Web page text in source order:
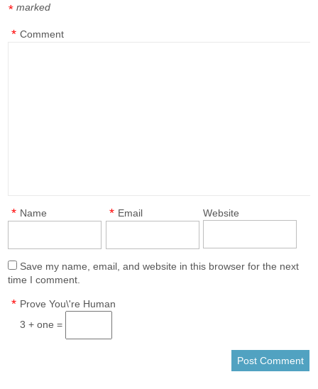
marked
*
Comment
*
Name
* Email
* Website
Save my name, email, and website in this browser for the next
time I comment.
Prove You\'re Human
*
3 + one =